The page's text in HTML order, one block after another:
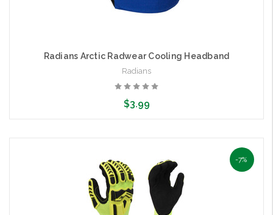
Radians Arctic Radwear Cooling Headband
Radians
$3.99
-7%